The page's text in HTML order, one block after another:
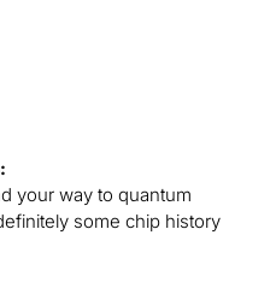
your way to quantum
some chip history